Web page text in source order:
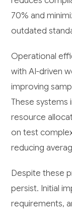
70% and
outdated
Operational
with AI-driven
improving
These systems
resource
on test
reducing
Despite these
persist. Initial
requirements,